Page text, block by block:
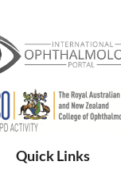
Ophthalmology Portal
Quick Links